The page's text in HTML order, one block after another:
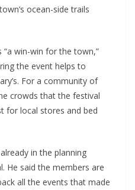
ocean-side trails
win-win for the town,”
the event helps to
For a community of
crowds that the festival
for local stores and bed
in the planning
He said the members are
all the events that made